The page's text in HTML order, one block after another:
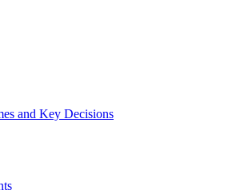
and Key Decisions